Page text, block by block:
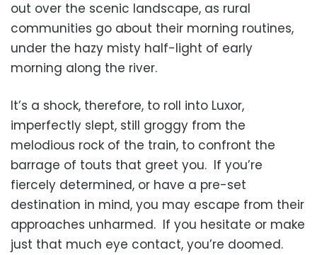
out over the scenic landscape, as rural
communities go about their morning routines,
under the hazy misty half-light of early
morning along the river.
It’s a shock, therefore, to roll into Luxor,
imperfectly slept, still groggy from the
melodious rock of the train, to confront the
barrage of touts that greet you. If you’re
fiercely determined, or have a pre-set
destination in mind, you may escape from their
approaches unharmed. If you hesitate or make
just that much eye contact, you’re doomed.